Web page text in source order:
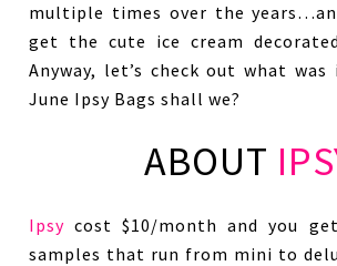
multiple times over the
get the cute ice cream
Anyway, let’s check out what was
June Ipsy Bags shall we?
ABOUT
Ipsy cost $10/month and you
samples that run from mini to